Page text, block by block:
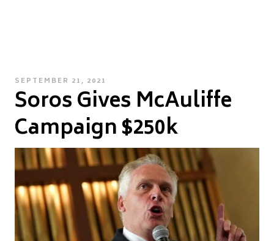
POSTED
ON
SEPTEMBER 21, 2021
Soros Gives McAuliffe
Campaign $250k